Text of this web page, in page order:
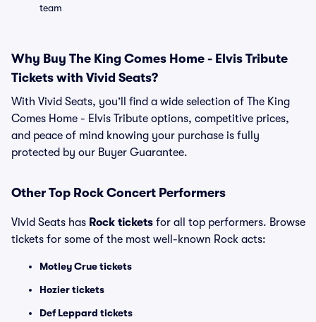
team
Why Buy The King Comes Home - Elvis Tribute
Tickets with Vivid Seats?
With Vivid Seats, you’ll find a wide selection of The King
Comes Home - Elvis Tribute options, competitive prices,
and peace of mind knowing your purchase is fully
protected by our Buyer Guarantee.
Other Top Rock Concert Performers
Vivid Seats has Rock tickets for all top performers. Browse
tickets for some of the most well-known Rock acts:
Motley Crue tickets
Hozier tickets
Def Leppard tickets